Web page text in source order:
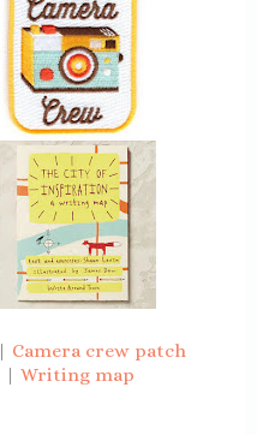
| Camera crew patch
| Writing map